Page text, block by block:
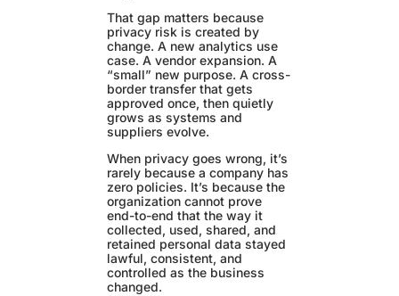
That gap matters because
privacy risk is created by
change. A new analytics use
case. A vendor expansion. A
“small” new purpose. A cross-
border transfer that gets
approved once, then quietly
grows as systems and
suppliers evolve.
When privacy goes wrong, it’s
rarely because a company has
zero policies. It’s because the
organization cannot prove
end-to-end that the way it
collected, used, shared, and
retained personal data stayed
lawful, consistent, and
controlled as the business
changed.